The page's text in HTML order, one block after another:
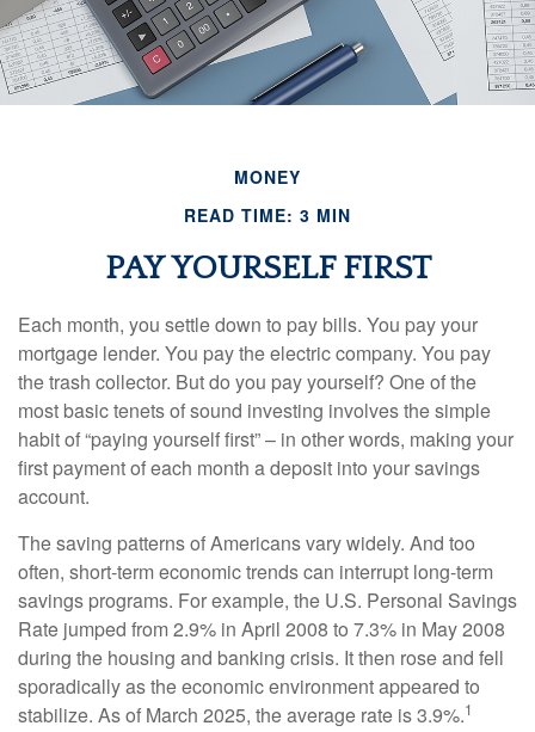
MONEY
READ TIME: 3 MIN
PAY YOURSELF FIRST
Each month, you settle down to pay bills. You pay your
mortgage lender. You pay the electric company. You pay
the trash collector. But do you pay yourself? One of the
most basic tenets of sound investing involves the simple
habit of “paying yourself first” – in other words, making your
first payment of each month a deposit into your savings
account.
The saving patterns of Americans vary widely. And too
often, short-term economic trends can interrupt long-term
savings programs. For example, the U.S. Personal Savings
Rate jumped from 2.9% in April 2008 to 7.3% in May 2008
during the housing and banking crisis. It then rose and fell
sporadically as the economic environment appeared to
stabilize. As of March 2025, the average rate is 3.9%.1